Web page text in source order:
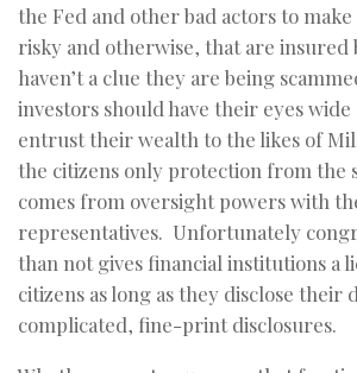
the Fed and other bad actors to
risky and otherwise, that are insured
haven’t a clue they are being
investors should have their eyes
entrust their wealth to the likes of
the citizens only protection from the
comes from oversight powers with
representatives. Unfortunately
than not gives financial institutions a
citizens as long as they disclose their
complicated, fine-print disclosures.